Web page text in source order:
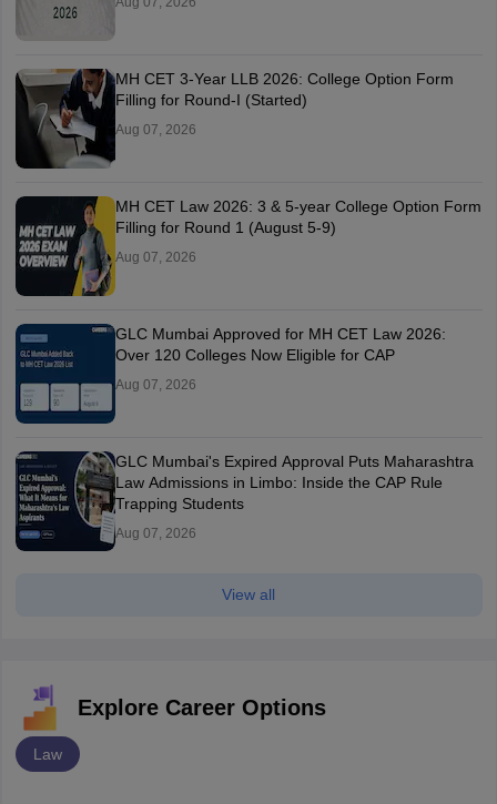
MH CET 3-Year LLB 2026: College Option Form
Filling for Round-I (Started)
Aug 07, 2026
MH CET Law 2026: 3 & 5-year College Option Form
Filling for Round 1 (August 5-9)
Aug 07, 2026
GLC Mumbai Approved for MH CET Law 2026:
Over 120 Colleges Now Eligible for CAP
Aug 07, 2026
GLC Mumbai's Expired Approval Puts Maharashtra
Law Admissions in Limbo: Inside the CAP Rule
Trapping Students
Aug 07, 2026
View all
Explore Career Options
Law